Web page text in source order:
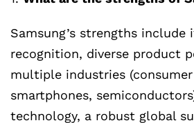
Samsung’s strengths include
recognition, diverse product
multiple industries
smartphones,
technology, a robust global